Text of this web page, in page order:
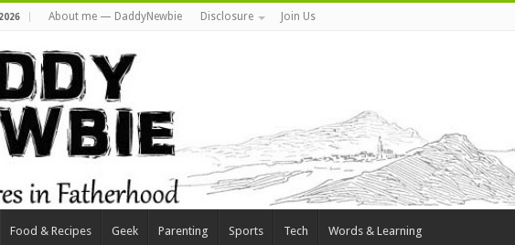
About me — DaddyNewbie Disclosure Join Us
Food & Recipes Geek Parenting Sports Tech Words & Learning